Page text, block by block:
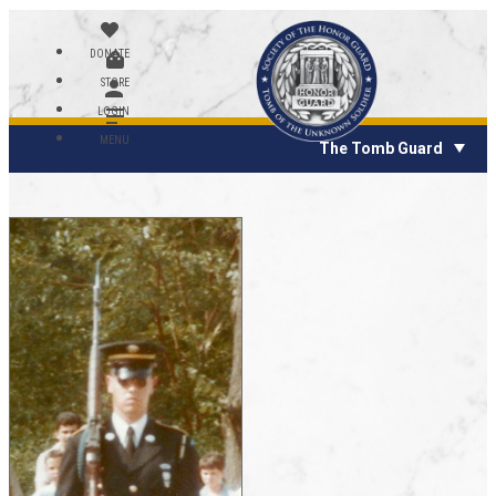
DONATE
STORE
LOGIN
MENU The Tomb Guard